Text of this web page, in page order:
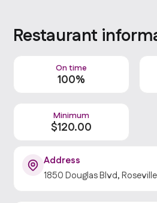
Restaurant
On time
100%
Minimum
$120.00
Address
1850 Douglas Blvd,